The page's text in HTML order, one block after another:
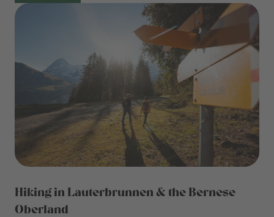
Hiking in Lauterbrunnen & the Bernese
Oberland